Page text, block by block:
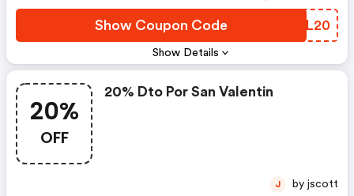
Show Details
Show Coupon Code XILL20
20%
OFF
20% Dto Por San Valentin
J by jscott